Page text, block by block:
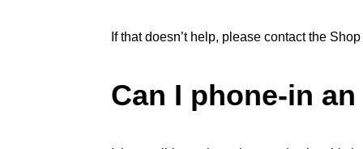
If that doesn’t help, please contact the
Can I phone-in